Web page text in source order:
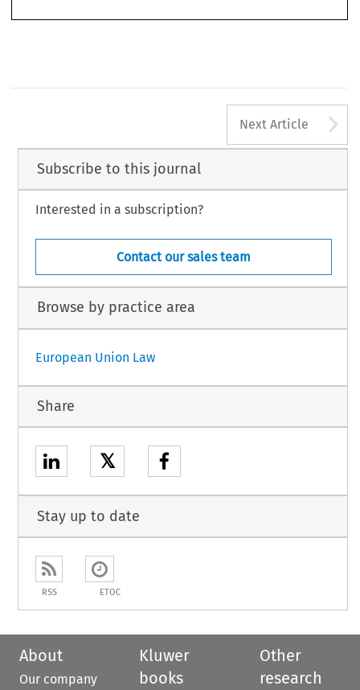
Next Article
Subscribe to this journal
Interested in a subscription?
Contact our sales team
Browse by practice area
European Union Law
Share
𝕏
Stay up to date
RSS ETOC
About
Our company
Kluwer
books
Other
research